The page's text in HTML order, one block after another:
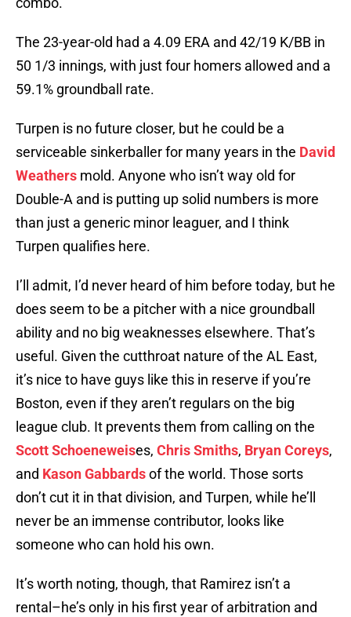
The 23-year-old had a 4.09 ERA and 42/19 K/BB in
50 1/3 innings, with just four homers allowed and a
59.1% groundball rate.
Turpen is no future closer, but he could be a
serviceable sinkerballer for many years in the David
Weathers mold. Anyone who isn’t way old for
Double-A and is putting up solid numbers is more
than just a generic minor leaguer, and I think
Turpen qualifies here.
I’ll admit, I’d never heard of him before today, but he
does seem to be a pitcher with a nice groundball
ability and no big weaknesses elsewhere. That’s
useful. Given the cutthroat nature of the AL East,
it’s nice to have guys like this in reserve if you’re
Boston, even if they aren’t regulars on the big
league club. It prevents them from calling on the
Scott Schoeneweises, Chris Smiths, Bryan Coreys,
and Kason Gabbardsof the world. Those sorts
don’t cut it in that division, and Turpen, while he’ll
never be an immense contributor, looks like
someone who can hold his own.
It’s worth noting, though, that Ramirez isn’t a
rental–he’s only in his first year of arbitration and